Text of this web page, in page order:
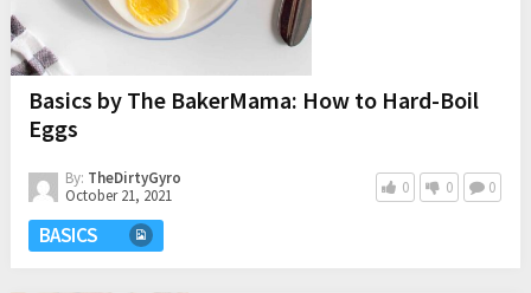
Basics by The BakerMama: How to Hard-Boil
Eggs
By: TheDirtyGyro
October 21, 2021
0 0 0
BASICS